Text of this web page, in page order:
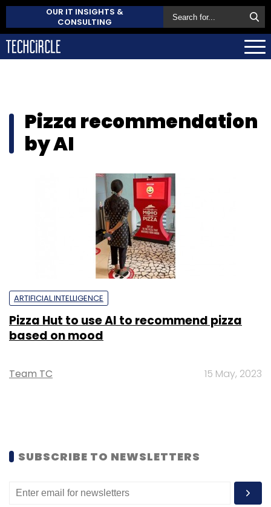
OUR IT INSIGHTS &
CONSULTING
Pizza recommendation
by AI
ARTIFICIAL INTELLIGENCE
Pizza Hut to use AI to recommend pizza
based on mood
Team TC 15 May, 2023
SUBSCRIBE TO NEWSLETTERS